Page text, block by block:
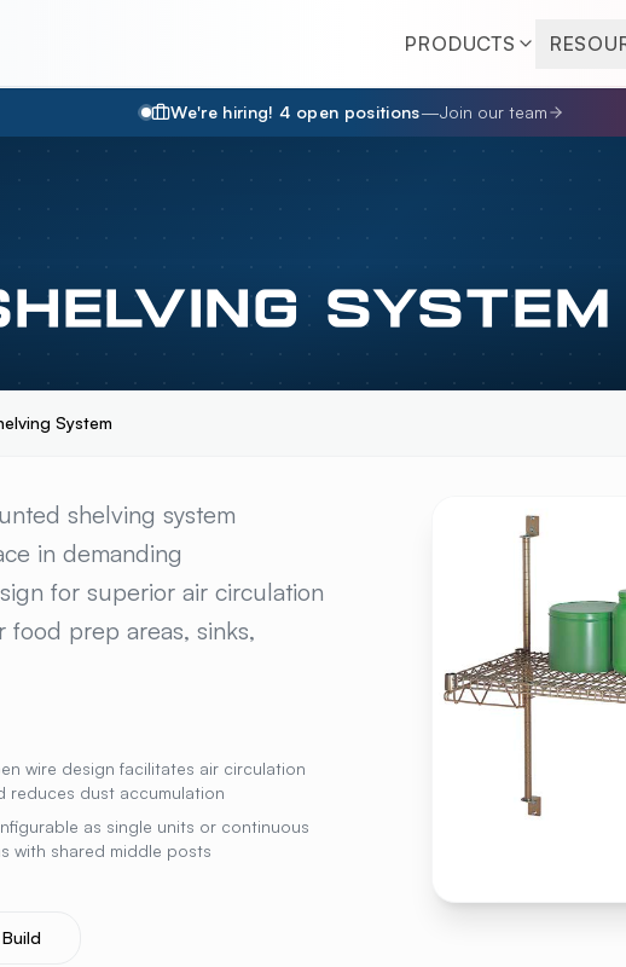
PRODUCTS
We're hiring!4 open positions—Join our team
SYSTEM
System
SYSTEM OVERVIEW
shelving system
in demanding
for superior air circulation
prep areas, sinks,
wire design facilitates air circulation
reduces dust accumulation
as single units or continuous
with shared middle posts